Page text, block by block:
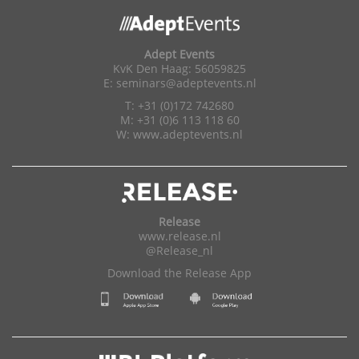
Adept Events
KvK Den Haag: 56059825
E: seminars@adeptevents.nl
T: +31 (0)172 742680
M: +31 (0)6 113 118 60
W: www.adeptevents.nl
Release
www.release.nl
@Release_nl
Download the Release App